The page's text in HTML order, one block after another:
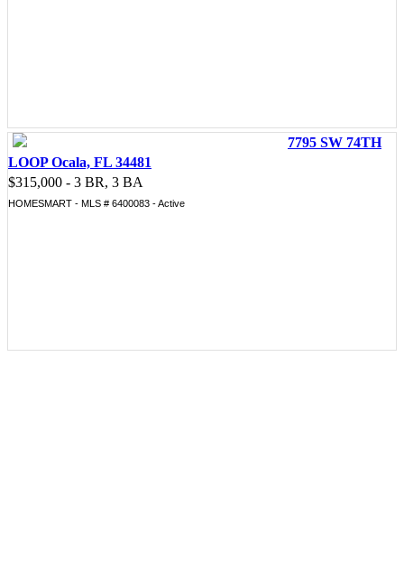
7795 SW 74TH
LOOP Ocala, FL 34481
$315,000 - 3 BR, 3 BA
HOMESMART - MLS # 6400083 - Active